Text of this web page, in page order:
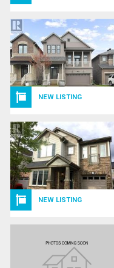
NEW LISTING
NEW LISTING